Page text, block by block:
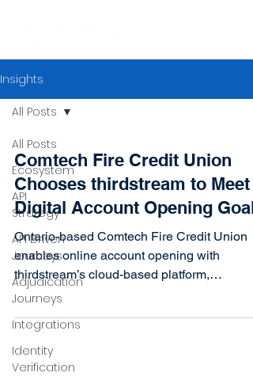
Insights
All Posts
Ecosystem
API
Strategy
API Driven
Journeys
Adjudication
Journeys
Integrations
Identity
Verification
All Posts
Comtech Fire Credit Union
Chooses thirdstream to Meet
Digital Account Opening
Ontario-based Comtech Fire Credit Union
enables online account opening with
thirdstream’s cloud-based platform,
integrating with existing...